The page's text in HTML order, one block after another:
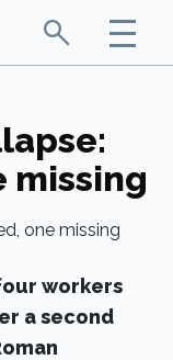
missing
workers
a second